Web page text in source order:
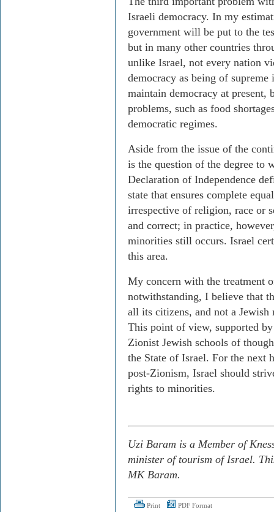
Israeli democracy. In my
government will be put to the
but in many other countries
unlike Israel, not every nation
democracy as being of
maintain democracy at
problems, such as food
democratic regimes.
Aside from the issue of the
is the question of the degree to
Declaration of Independence
state that ensures complete
irrespective of religion, race or
and correct; in practice,
minorities still occurs. Israel
this area.
My concern with the treatment
notwithstanding, I believe that
all its citizens, and not a Jewish
This point of view, supported
Zionist Jewish schools of
the State of Israel. For the next
post-Zionism, Israel should
rights to minorities.
Uzi Baram is a Member of
minister of tourism of Israel.
MK Baram.
Print PDF Format